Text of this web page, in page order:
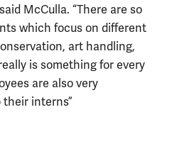
McCulla. “There are so
which focus on different
art handling,
is something for every
are also very
interns”